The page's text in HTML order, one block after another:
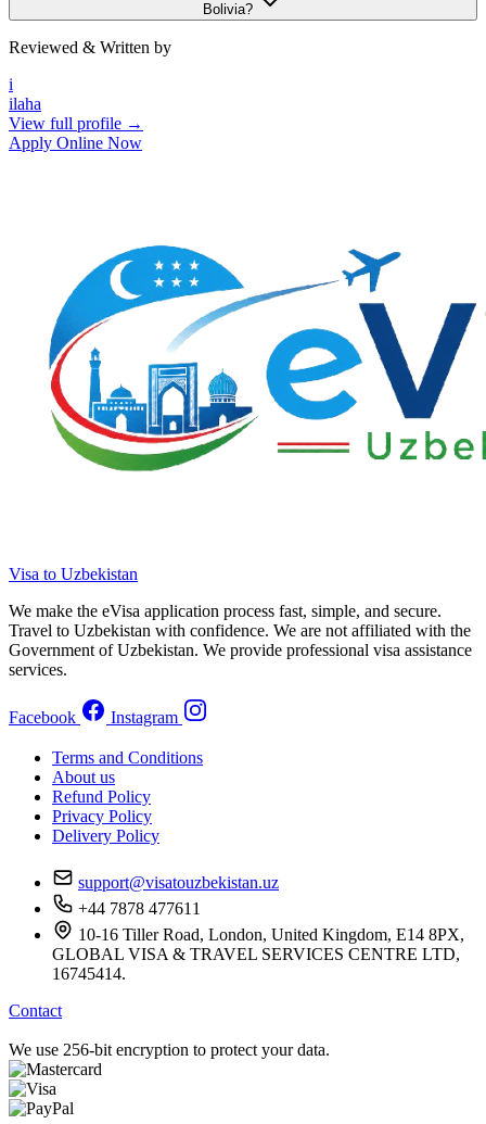
Bolivia?
Reviewed & Written by
i
ilaha
View full profile →
Apply Online Now
Visa to Uzbekistan
We make the eVisa application process fast, simple, and secure.
Travel to Uzbekistan with confidence. We are not affiliated with the
Government of Uzbekistan. We provide professional visa assistance
services.
Facebook Instagram
Terms and Conditions
About us
Refund Policy
Privacy Policy
Delivery Policy
support@visatouzbekistan.uz
+44 7878 477611
10-16 Tiller Road, London, United Kingdom, E14 8PX,
GLOBAL VISA & TRAVEL SERVICES CENTRE LTD,
16745414.
Contact
We use 256-bit encryption to protect your data.